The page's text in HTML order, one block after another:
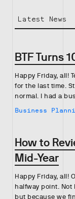
Latest News
BTF Turns
Happy Friday, all!
for the last time.
normal. I had a
Business
How to
Mid-Year
Happy Friday, all!
halfway point.
but because we